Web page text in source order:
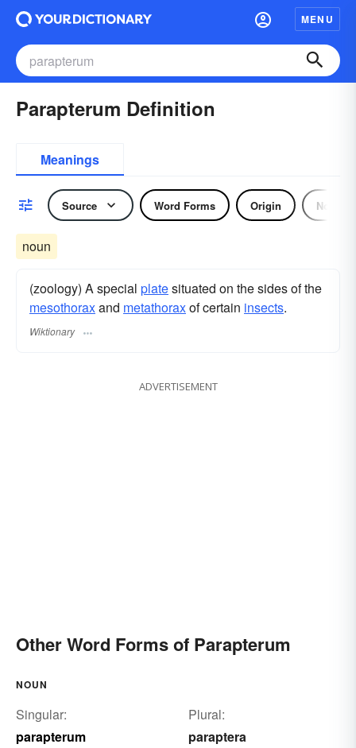
MENU
Parapterum Definition
Meanings
Source Word Forms Origin Noun
noun
(zoology) A special platesituated on the sides of the
mesothoraxand metathoraxof certain insects.
Wiktionary
ADVERTISEMENT
Other Word Forms of Parapterum
NOUN
Singular:
parapterum
Plural:
paraptera